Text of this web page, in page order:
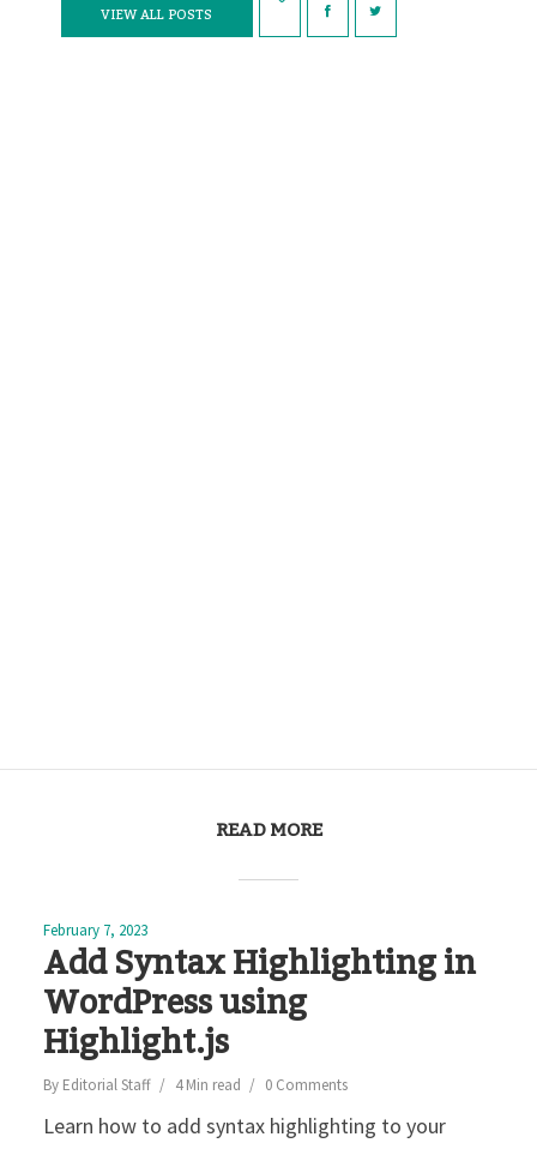
VIEW ALL POSTS
READ MORE
February 7, 2023
Add Syntax Highlighting in
WordPress using
Highlight.js
By Editorial Staff 4 Min read 0 Comments
Learn how to add syntax highlighting to your